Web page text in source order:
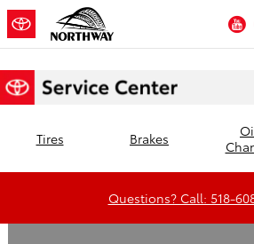
Skip to main content
Northway Toyota
Tires Brakes
Questions? Call: 518-